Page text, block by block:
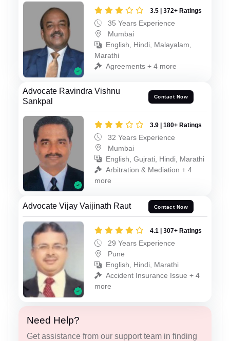
3.5 | 372+ Ratings
35 Years Experience
Mumbai
English, Hindi, Malayalam,
Marathi
Agreements + 4 more
Advocate Ravindra Vishnu
Sankpal
Contact Now
3.9 | 180+ Ratings
32 Years Experience
Mumbai
English, Gujrati, Hindi, Marathi
Arbitration & Mediation + 4
more
Advocate Vijay Vaijinath Raut Contact Now
4.1 | 307+ Ratings
29 Years Experience
Pune
English, Hindi, Marathi
Accident Insurance Issue + 4
more
Need Help?
Get assistance from our support team in finding